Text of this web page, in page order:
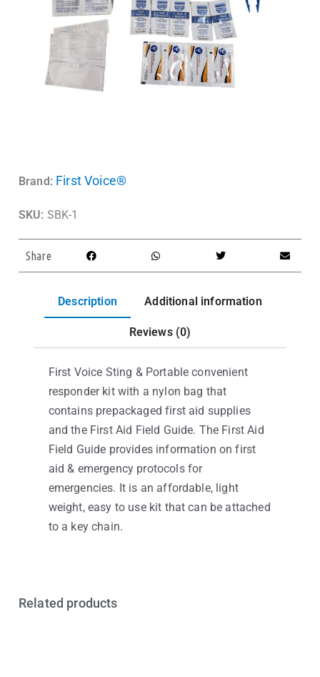
Brand: First Voice®
SKU: SBK-1
Share
Description Additional information
Reviews (0)
First Voice Sting & Portable convenient
responder kit with a nylon bag that
contains prepackaged first aid supplies
and the First Aid Field Guide. The First Aid
Field Guide provides information on first
aid & emergency protocols for
emergencies. It is an affordable, light
weight, easy to use kit that can be attached
to a key chain.
Related products